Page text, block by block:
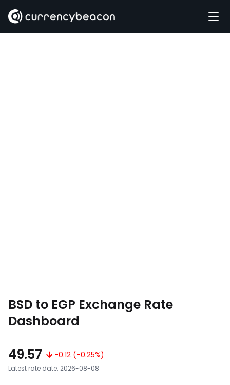
BSD to EGP Exchange Rate
Dashboard
49.57
-0.12 (-0.25%)
Latest rate date: 2026-08-08